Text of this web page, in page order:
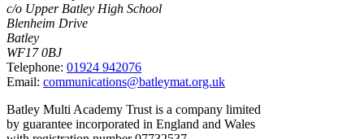
c/o Upper Batley High School
Blenheim Drive
Batley
WF17 0BJ
Telephone: 01924 942076
Email: communications@batleymat.org.uk
Batley Multi Academy Trust is a company limited
by guarantee incorporated in England and Wales